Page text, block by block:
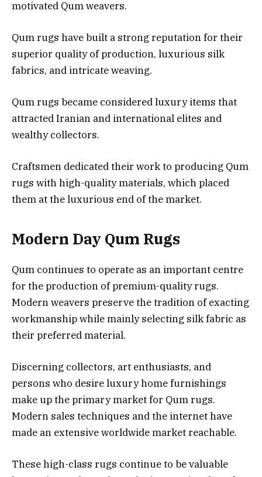
motivated Qum weavers.
Qum rugs have built a strong reputation for their
superior quality of production, luxurious silk
fabrics, and intricate weaving.
Qum rugs became considered luxury items that
attracted Iranian and international elites and
wealthy collectors.
Craftsmen dedicated their work to producing Qum
rugs with high-quality materials, which placed
them at the luxurious end of the market.
Modern Day Qum Rugs
Qum continues to operate as an important centre
for the production of premium-quality rugs.
Modern weavers preserve the tradition of exacting
workmanship while mainly selecting silk fabric as
their preferred material.
Discerning collectors, art enthusiasts, and
persons who desire luxury home furnishings
make up the primary market for Qum rugs.
Modern sales techniques and the internet have
made an extensive worldwide market reachable.
These high-class rugs continue to be valuable